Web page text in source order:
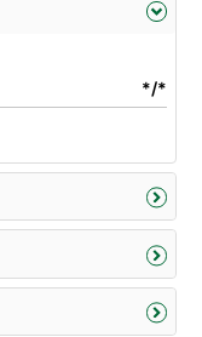
*/*